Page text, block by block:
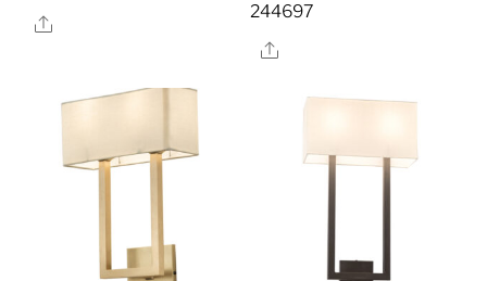
Share
244697
Share